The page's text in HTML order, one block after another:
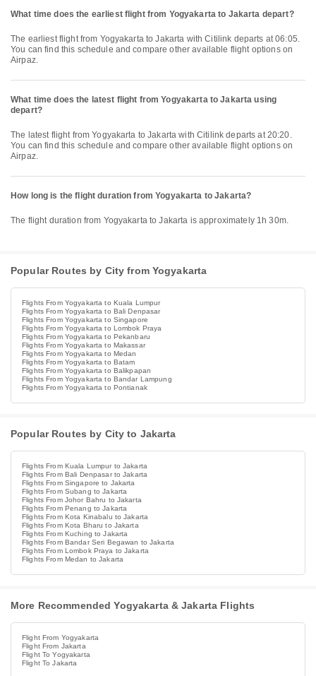
What time does the earliest flight from Yogyakarta to Jakarta depart?
The earliest flight from Yogyakarta to Jakarta with Citilink departs at 06:05.
You can find this schedule and compare other available flight options on
Airpaz.
What time does the latest flight from Yogyakarta to Jakarta using
depart?
The latest flight from Yogyakarta to Jakarta with Citilink departs at 20:20.
You can find this schedule and compare other available flight options on
Airpaz.
How long is the flight duration from Yogyakarta to Jakarta?
The flight duration from Yogyakarta to Jakarta is approximately 1h 30m.
Popular Routes by City from Yogyakarta
Flights From Yogyakarta to Kuala Lumpur
Flights From Yogyakarta to Bali Denpasar
Flights From Yogyakarta to Singapore
Flights From Yogyakarta to Lombok Praya
Flights From Yogyakarta to Pekanbaru
Flights From Yogyakarta to Makassar
Flights From Yogyakarta to Medan
Flights From Yogyakarta to Batam
Flights From Yogyakarta to Balikpapan
Flights From Yogyakarta to Bandar Lampung
Flights From Yogyakarta to Pontianak
Popular Routes by City to Jakarta
Flights From Kuala Lumpur to Jakarta
Flights From Bali Denpasar to Jakarta
Flights From Singapore to Jakarta
Flights From Subang to Jakarta
Flights From Johor Bahru to Jakarta
Flights From Penang to Jakarta
Flights From Kota Kinabalu to Jakarta
Flights From Kota Bharu to Jakarta
Flights From Kuching to Jakarta
Flights From Bandar Seri Begawan to Jakarta
Flights From Lombok Praya to Jakarta
Flights From Medan to Jakarta
More Recommended Yogyakarta & Jakarta Flights
Flight From Yogyakarta
Flight From Jakarta
Flight To Yogyakarta
Flight To Jakarta